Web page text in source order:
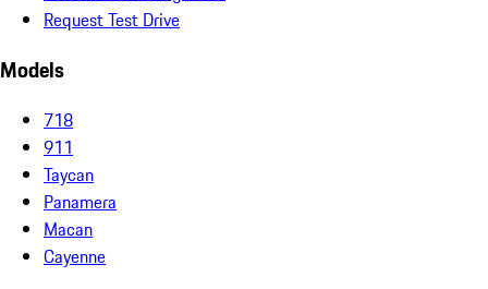
Request Test Drive
Models
718
911
Taycan
Panamera
Macan
Cayenne